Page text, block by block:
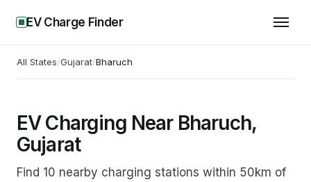
EV Charge Finder
All States/Gujarat/Bharuch
EV Charging Near Bharuch,
Gujarat
Find 10 nearby charging stations within 50km of